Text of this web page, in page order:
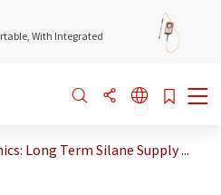
With Integrated
Long Term Silane Supply ...